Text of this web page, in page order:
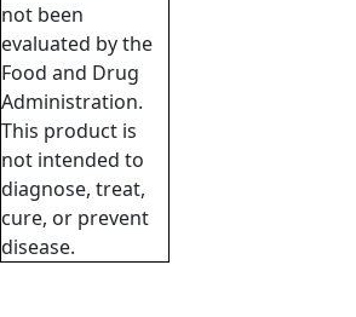
not been
evaluated by the
Food and Drug
Administration.
This product is
not intended to
diagnose, treat,
cure, or prevent
disease.